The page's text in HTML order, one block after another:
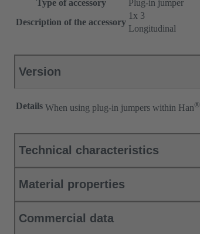
Type of accessory
Plug-in jumper
Description of the accessory
1x 3
Longitudinal
Version
Details When using plug-in jumpers within Han®
Technical characteristics
Material properties
Commercial data